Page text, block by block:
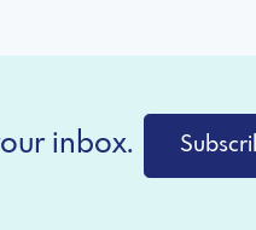
inbox.